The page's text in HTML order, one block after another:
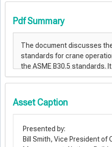
Pdf Summary
Asset Caption
Presented by:
Bill Smith, Vice President of